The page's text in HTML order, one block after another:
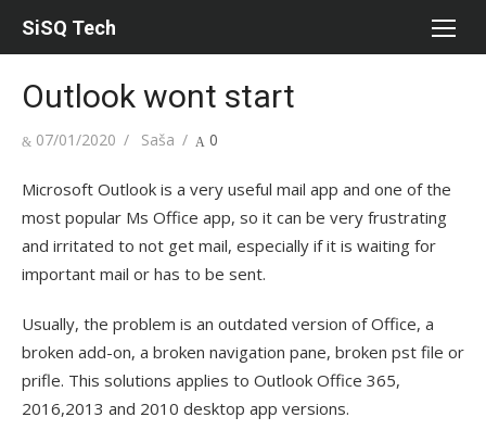
SiSQ Tech
Outlook wont start
Posted
07/01/2020 Author
Saša 0
Microsoft Outlook is a very useful mail app and one of the
most popular Ms Office app, so it can be very frustrating
and irritated to not get mail, especially if it is waiting for
important mail or has to be sent.
Usually, the problem is an outdated version of Office, a
broken add-on, a broken navigation pane, broken pst file or
prifle. This solutions applies to Outlook Office 365,
2016,2013 and 2010 desktop app versions.